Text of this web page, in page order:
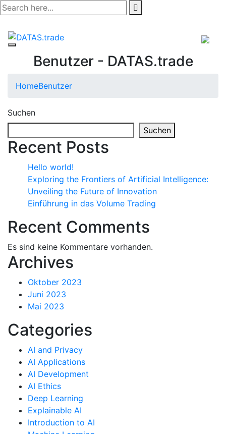
Skip
to
content
Benutzer - DATAS.trade
HomeBenutzer
Suchen
Suchen
Recent Posts
Hello world!
Exploring the Frontiers of Artificial Intelligence:
Unveiling the Future of Innovation
Einführung in das Volume Trading
Recent Comments
Es sind keine Kommentare vorhanden.
Archives
Oktober 2023
Juni 2023
Mai 2023
Categories
AI and Privacy
AI Applications
AI Development
AI Ethics
Deep Learning
Explainable AI
Introduction to AI